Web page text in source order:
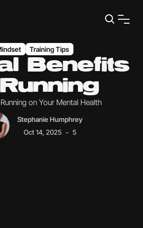
Training Tips
Benefits
on Your Mental Health
Stephanie Humphrey
Oct 14, 2025 - 5